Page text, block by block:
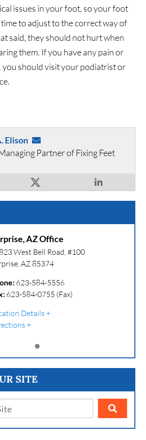
issues in your foot, so your foot
to adjust to the correct way of
said, they should not hurt when
them. If you have any pain or
should visit your podiatrist or
Elison
Partner of Fixing Feet
AZ Office
West Bell Road, #100
,AZ 85374
623-584-5556
623-584-0755 (Fax)
Details
SITE